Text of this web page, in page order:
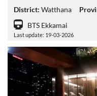
District: Watthana
BTS Ekkamai
Last update: 19-03-2026